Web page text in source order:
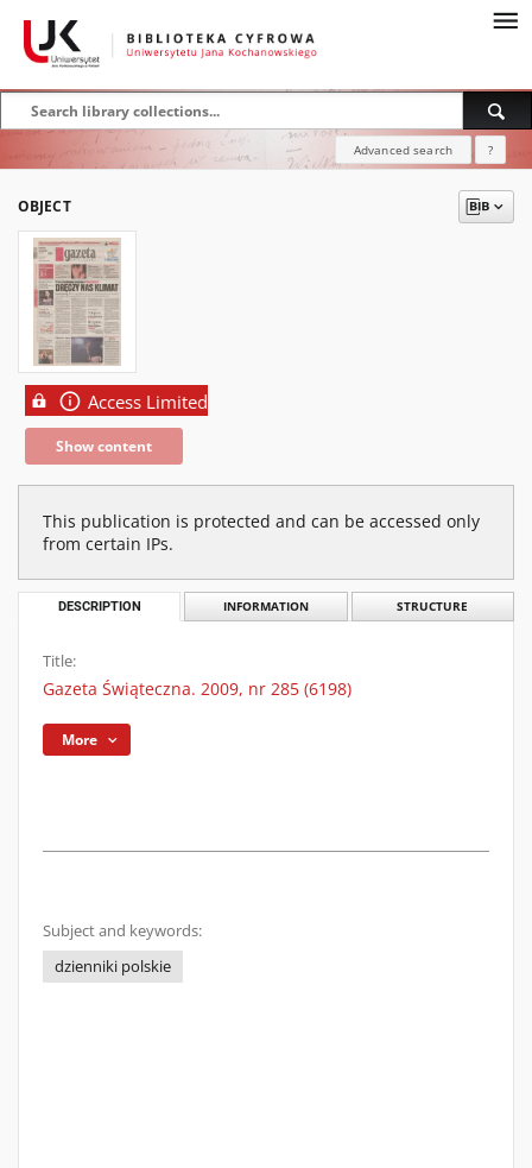
Advanced search ?
OBJECT
Access Limited
Show content
This publication is protected and can be accessed only
from certain IPs.
DESCRIPTION INFORMATION STRUCTURE
Title:
Gazeta Świąteczna. 2009, nr 285 (6198)
More
Subject and keywords:
dzienniki polskie